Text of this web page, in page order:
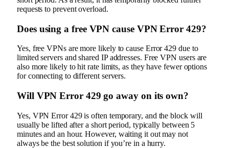
requests to prevent overload.
Does using a free VPN cause VPN Error 429?
Yes, free VPNs are more likely to cause Error 429 due to
limited servers and shared IP addresses. Free VPN users are
also more likely to hit rate limits, as they have fewer options
for connecting to different servers.
Will VPN Error 429 go away on its own?
Yes, VPN Error 429 is often temporary, and the block will
usually be lifted after a short period, typically between 5
minutes and an hour. However, waiting it out may not
always be the best solution if you’re in a hurry.